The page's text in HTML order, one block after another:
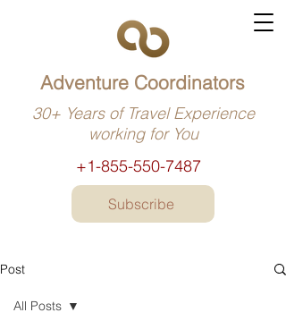
+1-855-550-7487
Adventure Coordinators
30+ Years of Travel Experience
working for You
Subscribe
Post
All Posts